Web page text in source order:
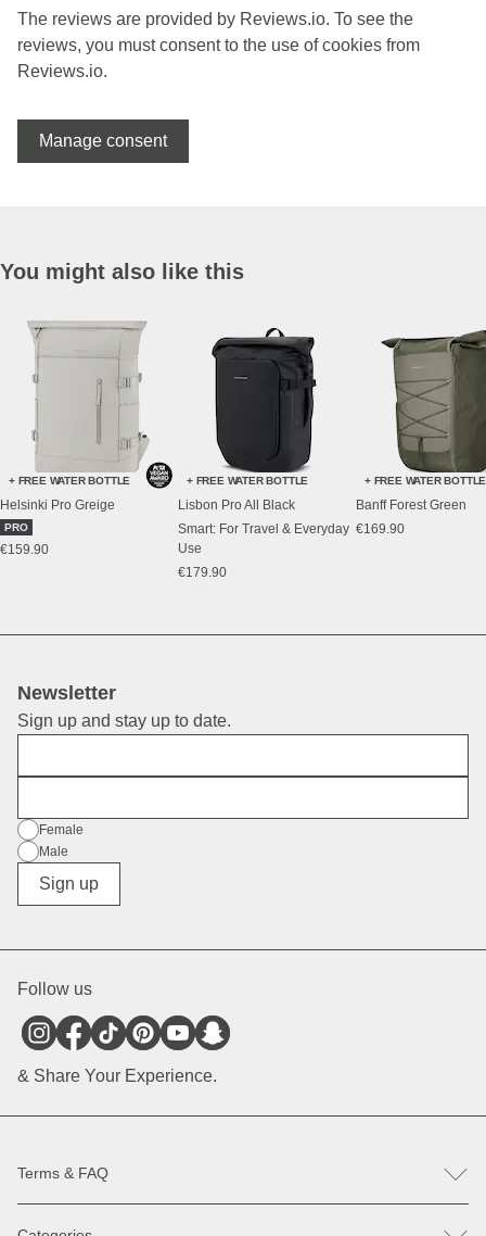
The reviews are provided by Reviews.io. To see the
reviews, you must consent to the use of cookies from
Reviews.io.
Manage consent
You might also like this
+ FREE WATER BOTTLE
Helsinki Pro Greige
PRO
€159.90
+ FREE WATER BOTTLE
Lisbon Pro All Black
Smart: For Travel & Everyday
Use
€179.90
+ FREE WATER BOTTLE
Banff Forest Green
€169.90
Newsletter
Sign up and stay up to date.
Gender
Female
Male
Diverse
Sign up
Follow us
& Share Your Experience.
Terms & FAQ